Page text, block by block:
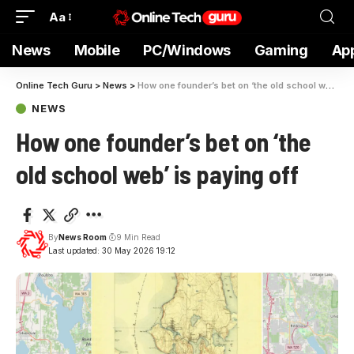
Aa
News Mobile PC/Windows Gaming
Online Tech Guru > News > How one founder’s bet on ‘the old school web’ is paying off
NEWS
How one founder’s bet on ‘the
old school web’ is paying off
Last updated: 30 May 2026 19:12
ByNews Room 9 Min Read